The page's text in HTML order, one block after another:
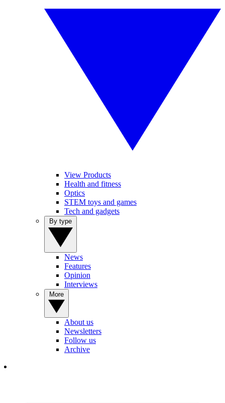
View Products
Health and fitness
Optics
STEM toys and games
Tech and gadgets
News
Features
Opinion
Interviews
About us
Newsletters
Follow us
Archive